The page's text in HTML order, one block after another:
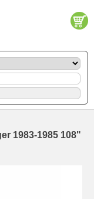
1983-1985 108"